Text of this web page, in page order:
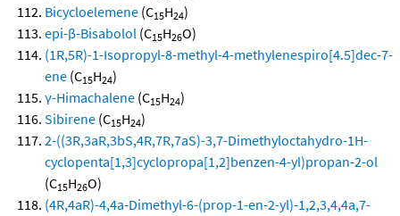
Bicycloelemene (C15H24)
epi-β-Bisabolol (C15H26O)
(1R,5R)-1-Isopropyl-8-methyl-4-methylenespiro[4.5]dec-7-
ene (C15H24)
γ-Himachalene (C15H24)
Sibirene (C15H24)
2-((3R,3aR,3bS,4R,7R,7aS)-3,7-Dimethyloctahydro-1H-
cyclopenta[1,3]cyclopropa[1,2]benzen-4-yl)propan-2-ol
(C15H26O)
(4R,4aR)-4,4a-Dimethyl-6-(prop-1-en-2-yl)-1,2,3,4,4a,7-